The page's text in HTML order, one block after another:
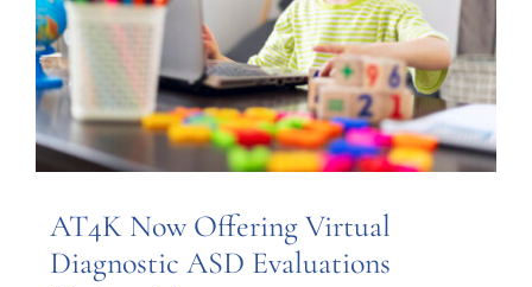
AT4K Now Offering Virtual
Diagnostic ASD Evaluations